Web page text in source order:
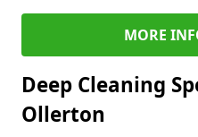
MORE
Deep Cleaning
Ollerton